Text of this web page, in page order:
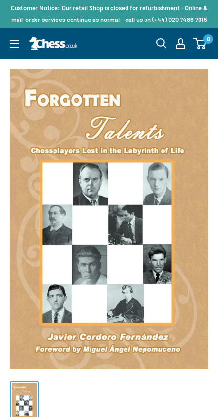
Customer Notice: Our retail Shop is closed for refurbishment - Online &
mail-order services continue as normal - call us on (+44) 020 7486 7015
0